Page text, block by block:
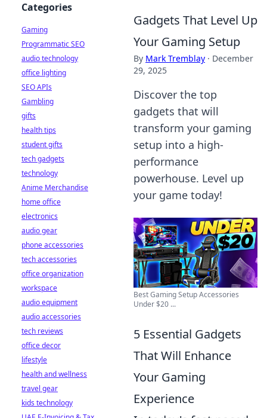
Gadgets That Level Up
Your Gaming Setup
By Mark Tremblay · December
29, 2025
Discover the top
gadgets that will
transform your gaming
setup into a high-
performance
powerhouse. Level up
your game today!
Best Gaming Setup Accessories
Under $20 ...
5 Essential Gadgets
That Will Enhance
Your Gaming
Experience
Categories
Gaming
Programmatic SEO
audio technology
office lighting
SEO APIs
Gambling
gifts
health tips
student gifts
tech gadgets
technology
Anime Merchandise
home office
electronics
audio gear
phone accessories
tech accessories
office organization
workspace
audio equipment
audio accessories
tech reviews
office decor
lifestyle
health and wellness
travel gear
kids technology